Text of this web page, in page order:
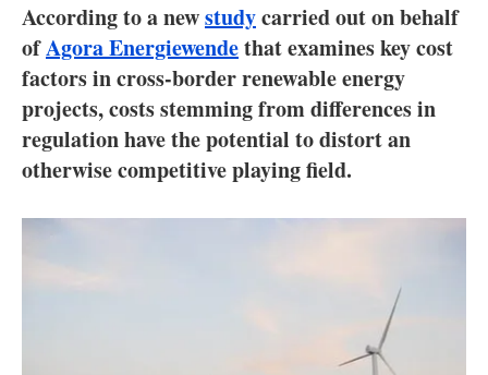
Electric/Hybrid
Interviews
Blogs
Agenda
According to a newstudycarried out on behalf
ofAgora Energiewendethat examines key cost
factors in cross-border renewable energy
projects, costs stemming from differences in
regulation have the potential to distort an
otherwise competitive playing field.